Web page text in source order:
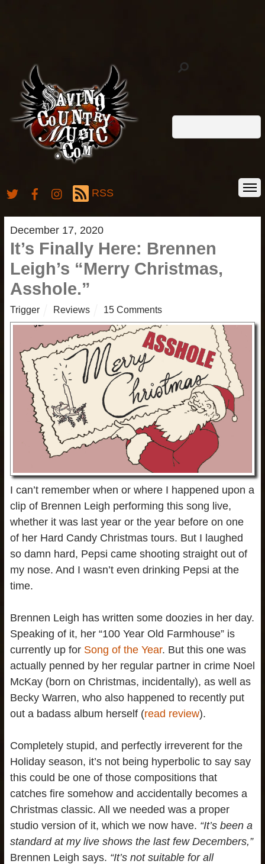
RSS
December 17, 2020
It’s Finally Here: Brennen
Leigh’s “Merry Christmas,
Asshole.”
Trigger Reviews 15 Comments
I can’t remember when or where I happened upon a
clip of Brennen Leigh performing this song live,
whether it was last year or the year before on one
of her Hard Candy Christmas tours. But I laughed
so damn hard, Pepsi came shooting straight out of
my nose. And I wasn’t even drinking Pepsi at the
time.
Brennen Leigh has written some doozies in her day.
Speaking of it, her “100 Year Old Farmhouse” is
currently up for Song of the Year. But this one was
actually penned by her regular partner in crime Noel
McKay (born on Christmas, incidentally), as well as
Becky Warren, who also happened to recently put
out a badass album herself (read review).
Completely stupid, and perfectly irreverent for the
Holiday season, it’s not being hyperbolic to say say
this could be one of those compositions that
catches fire somehow and accidentally becomes a
Christmas classic. All we needed was a proper
studio version of it, which we now have. “It’s been a
standard at my live shows the last few Decembers,”
Brennen Leigh says. “It’s not suitable for all